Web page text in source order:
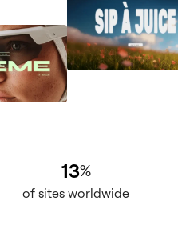
13%
of sites worldwide